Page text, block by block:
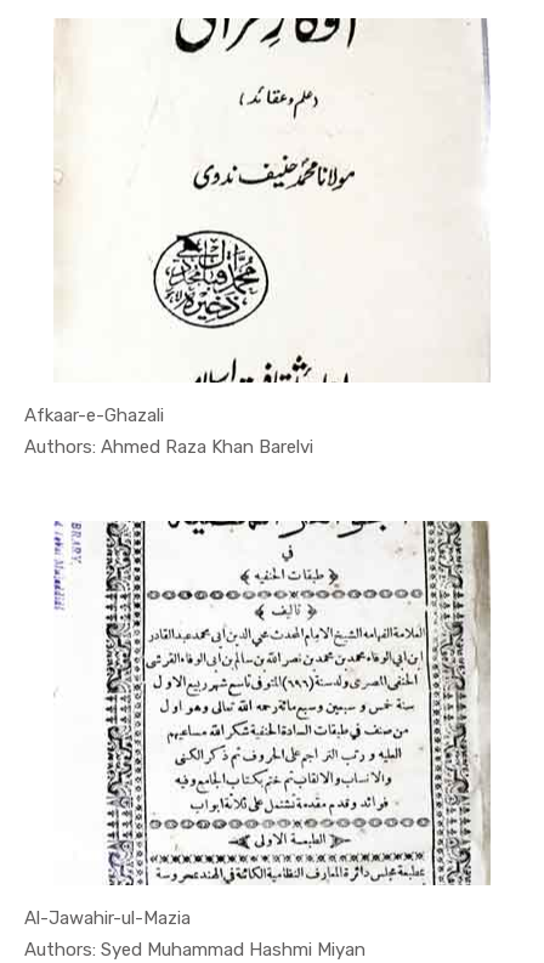
Afkaar-e-Ghazali
Authors: Ahmed Raza Khan Barelvi
In Quran
Al-Jawahir-ul-Mazia
Authors: Syed Muhammad Hashmi Miyan
In Quran